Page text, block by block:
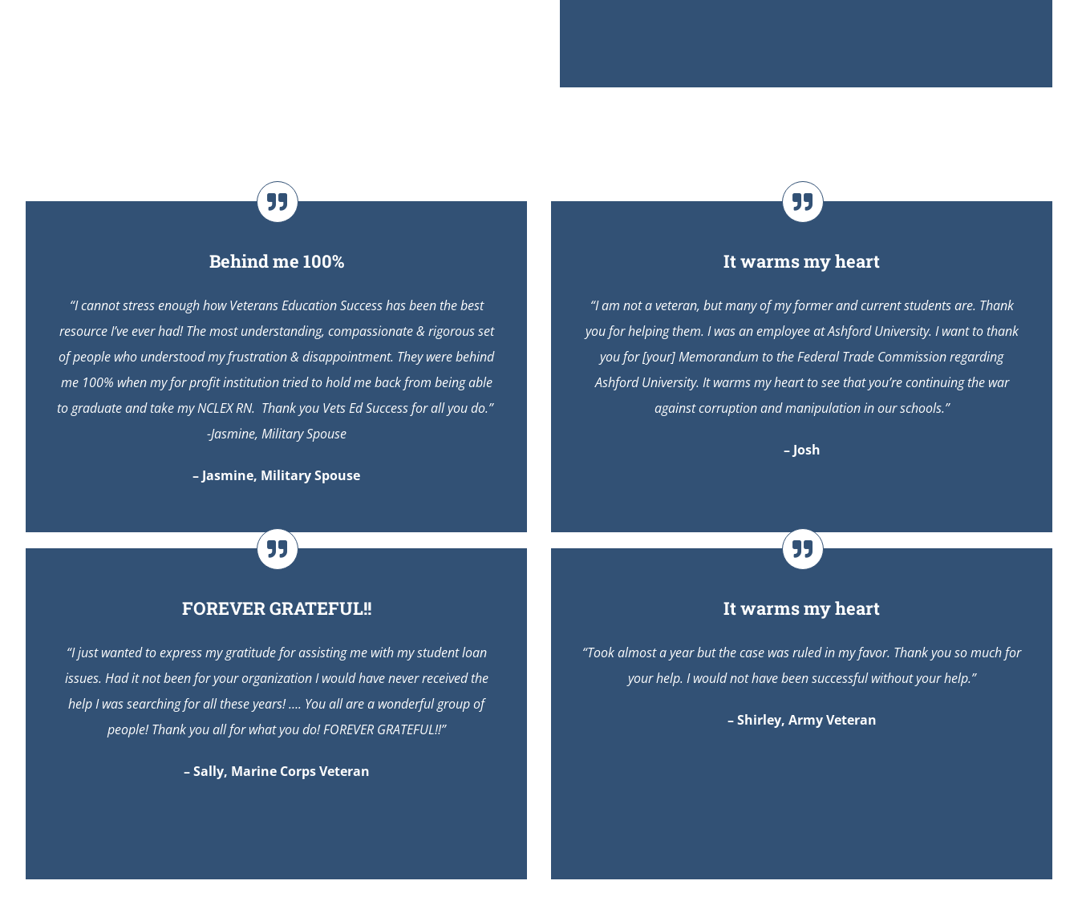
Behind me 100%
“I cannot stress enough how Veterans Education Success has been the best
resource I’ve ever had! The most understanding, compassionate & rigorous set
of people who understood my frustration & disappointment. They were behind
me 100% when my for profit institution tried to hold me back from being able
to graduate and take my NCLEX RN. Thank you Vets Ed Success for all you do.”
-Jasmine, Military Spouse
– Jasmine, Military Spouse
It warms my heart
“I am not a veteran, but many of my former and current students are. Thank
you for helping them. I was an employee at Ashford University. I want to thank
you for [your] Memorandum to the Federal Trade Commission regarding
Ashford University. It warms my heart to see that you’re continuing the war
against corruption and manipulation in our schools.”
– Josh
FOREVER GRATEFUL!!
“I just wanted to express my gratitude for assisting me with my student loan
issues. Had it not been for your organization I would have never received the
help I was searching for all these years! …. You all are a wonderful group of
people! Thank you all for what you do! FOREVER GRATEFUL!!”
– Sally, Marine Corps Veteran
It warms my heart
“Took almost a year but the case was ruled in my favor. Thank you so much for
your help. I would not have been successful without your help.”
– Shirley, Army Veteran